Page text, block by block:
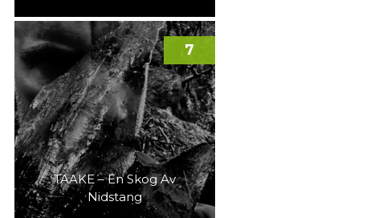
TAAKE – En Skog Av
Nidstang
7